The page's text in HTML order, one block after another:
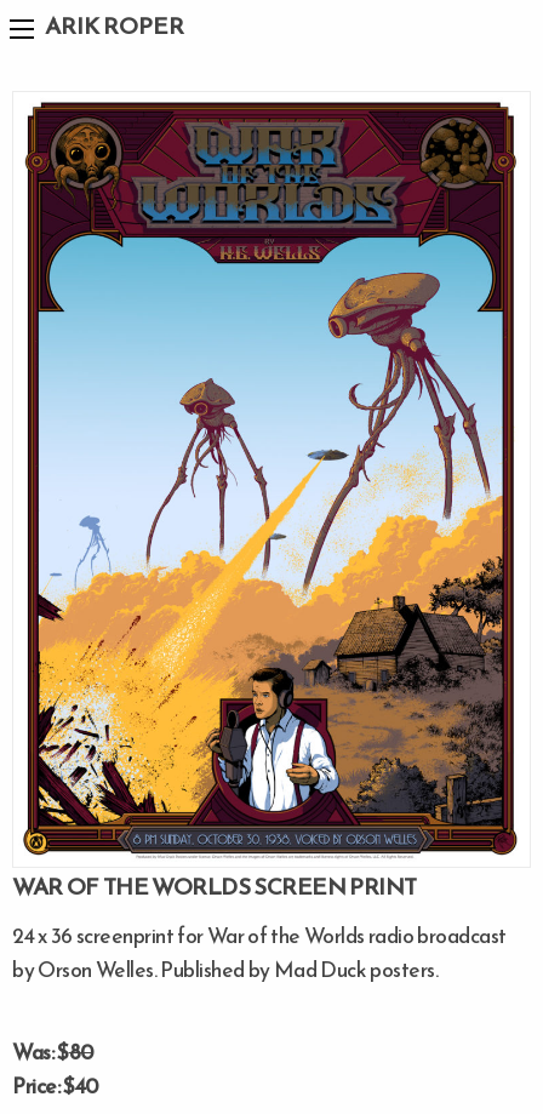
ARIK ROPER
WAR OF THE WORLDS SCREEN PRINT
24 x 36 screenprint for War of the Worlds radio broadcast
by Orson Welles. Published by Mad Duck posters.
Was: $80
Price: $40